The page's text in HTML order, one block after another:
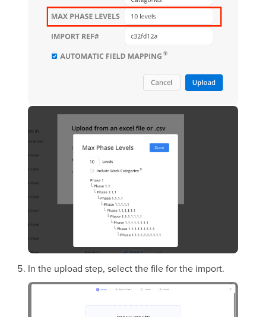
In the upload step, select the file for the import.